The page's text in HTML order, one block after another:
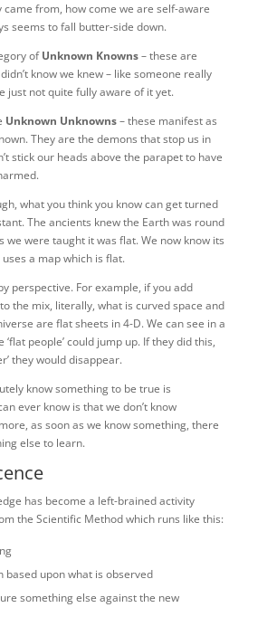
came from, how come we are self-aware
seems to fall butter-side down.
ofUnknown Knowns– these are
know we knew – like someone really
just not quite fully aware of it yet.
Unknown Unknowns– these manifest as
They are the demons that stop us in
stick our heads above the parapet to have
what you think you know can get turned
The ancients knew the Earth was round
we were taught it was flat. We now know its
a map which is flat.
perspective. For example, if you add
the mix, literally, what is curved space and
are flat sheets in 4-D. We can see in a
people’ could jump up. If they did this,
they would disappear.
know something to be true is
ever know is that we don’t know
as soon as we know something, there
else to learn.
has become a left-brained activity
the Scientific Method which runs like this:
based upon what is observed
something else against the new